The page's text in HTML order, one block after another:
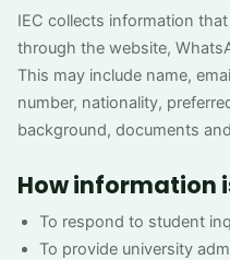
IEC collects information
through the website,
This may include name,
number, nationality,
background, documents
How information
To respond to student
To provide university